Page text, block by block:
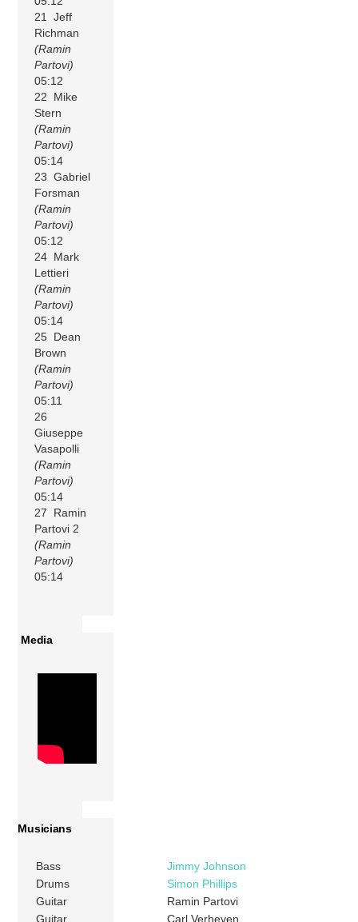
21 Jeff
Richman
(Ramin
Partovi)
05:12
22 Mike
Stern
(Ramin
Partovi)
05:14
23 Gabriel
Forsman
(Ramin
Partovi)
05:12
24 Mark
Lettieri
(Ramin
Partovi)
05:14
25 Dean
Brown
(Ramin
Partovi)
05:11
26
Giuseppe
Vasapolli
(Ramin
Partovi)
05:14
27 Ramin
Partovi 2
(Ramin
Partovi)
05:14
Media
Musicians
Bass
Jimmy Johnson
Drums
Simon Phillips
Guitar
Ramin Partovi
Guitar
Carl Verheyen